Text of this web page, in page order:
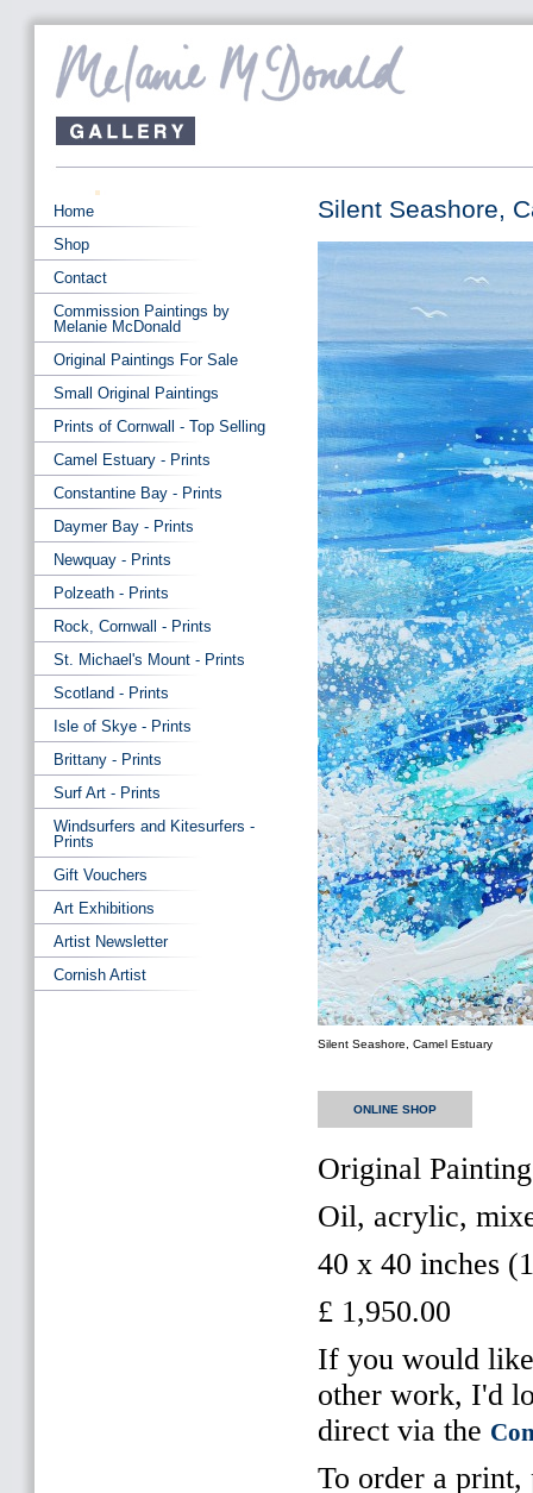
Silent Seashore,
Silent Seashore, Camel Estuary
ONLINE SHOP
Original
Oil, acrylic,
40 x 40 inches
£ 1,950.00
If you would
other work, I'd
direct via the
To order a print,
Home
Shop
Contact
Commission Paintings by
Melanie McDonald
Original Paintings For Sale
Small Original Paintings
Prints of Cornwall - Top Selling
Camel Estuary - Prints
Constantine Bay - Prints
Daymer Bay - Prints
Newquay - Prints
Polzeath - Prints
Rock, Cornwall - Prints
St. Michael's Mount - Prints
Scotland - Prints
Isle of Skye - Prints
Brittany - Prints
Surf Art - Prints
Windsurfers and Kitesurfers -
Prints
Gift Vouchers
Art Exhibitions
Artist Newsletter
Cornish Artist